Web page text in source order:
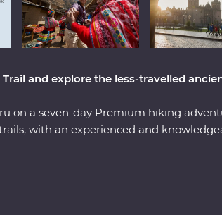
and explore the less-travelled
on a seven-day Premium hiking
with an experienced and